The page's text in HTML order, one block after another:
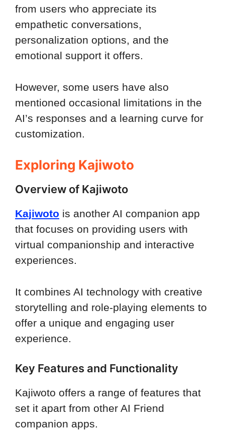
from users who appreciate its
empathetic conversations,
personalization options, and the
emotional support it offers.
However, some users have also
mentioned occasional limitations in the
AI’s responses and a learning curve for
customization.
Exploring Kajiwoto
Overview of Kajiwoto
Kajiwoto is another AI companion app
that focuses on providing users with
virtual companionship and interactive
experiences.
It combines AI technology with creative
storytelling and role-playing elements to
offer a unique and engaging user
experience.
Key Features and Functionality
Kajiwoto offers a range of features that
set it apart from other AI Friend
companion apps.